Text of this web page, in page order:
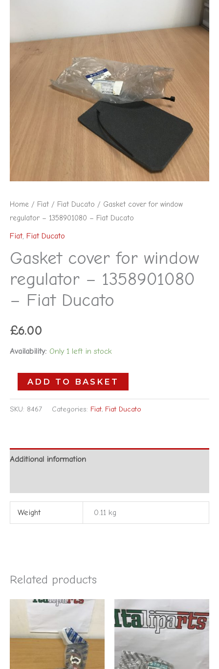
Home / Fiat / Fiat Ducato / Gasket cover for window
regulator – 1358901080 – Fiat Ducato
Fiat, Fiat Ducato
Gasket cover for window
regulator – 1358901080
– Fiat Ducato
£6.00
Availability: Only 1 left in stock
Fiat
ADD TO BASKET
SKU: 8467 Categories: Fiat, Fiat Ducato
Additional information
Weight 0.11 kg
Related products